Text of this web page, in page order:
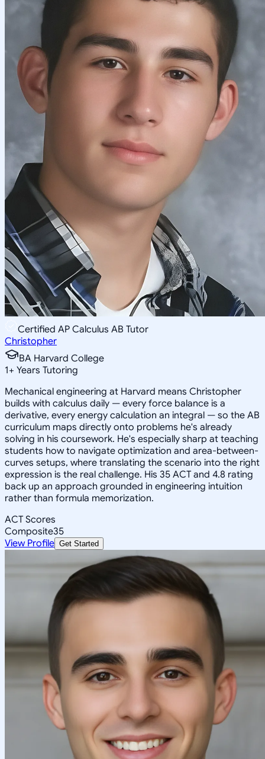
Certified AP Calculus AB Tutor
Christopher
BA Harvard College
1+ Years Tutoring
Mechanical engineering at Harvard means Christopher
builds with calculus daily — every force balance is a
derivative, every energy calculation an integral — so the AB
curriculum maps directly onto problems he's already
solving in his coursework. He's especially sharp at teaching
students how to navigate optimization and area-between-
curves setups, where translating the scenario into the right
expression is the real challenge. His 35 ACT and 4.8 rating
back up an approach grounded in engineering intuition
rather than formula memorization.
ACT Scores
Composite35
View Profile Get Started